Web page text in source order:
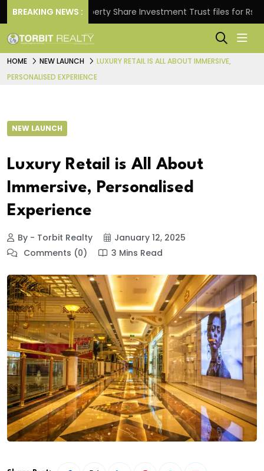
BREAKING NEWS :Property Share Investment Trust files for Rs
HOME NEW LAUNCH
LUXURY RETAIL IS ALL ABOUT IMMERSIVE,
PERSONALISED EXPERIENCE
NEW LAUNCH
Luxury Retail is All About
Immersive, Personalised
Experience
By - Torbit Realty
January 12, 2025
Comments (0)
3 Mins Read